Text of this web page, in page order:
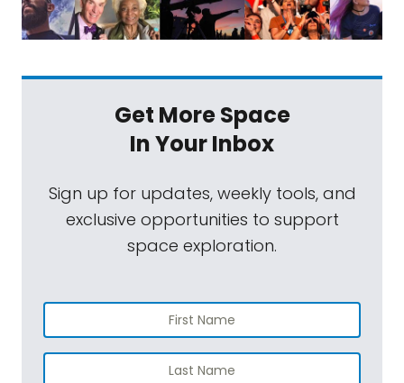
Get More Space
In Your Inbox
Sign up for updates, weekly tools, and
exclusive opportunities to support
space exploration.